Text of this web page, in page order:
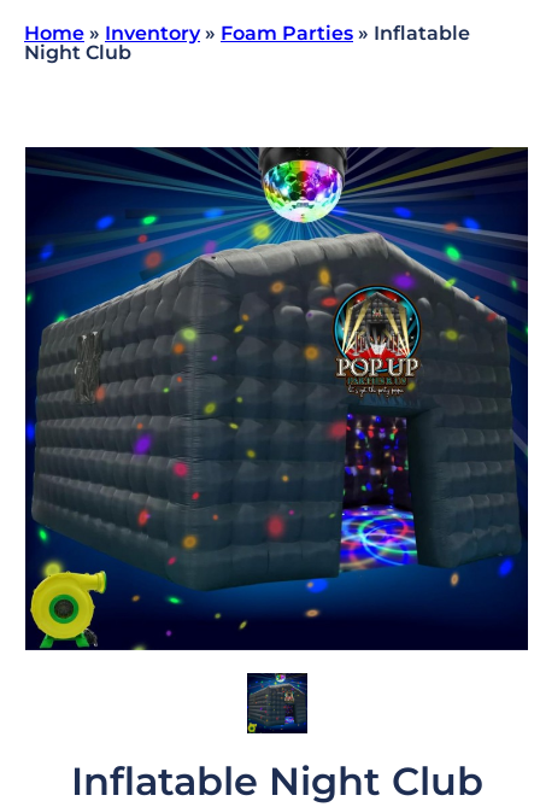
Home » Inventory» Foam Parties » Inflatable
Night Club
Inflatable Night Club